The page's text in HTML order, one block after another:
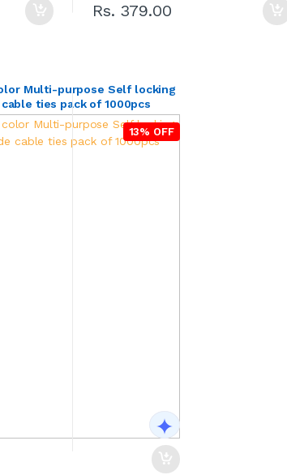
Rs. 379.00
Multi-purpose Self locking
ties pack of 1000pcs
13% OFF